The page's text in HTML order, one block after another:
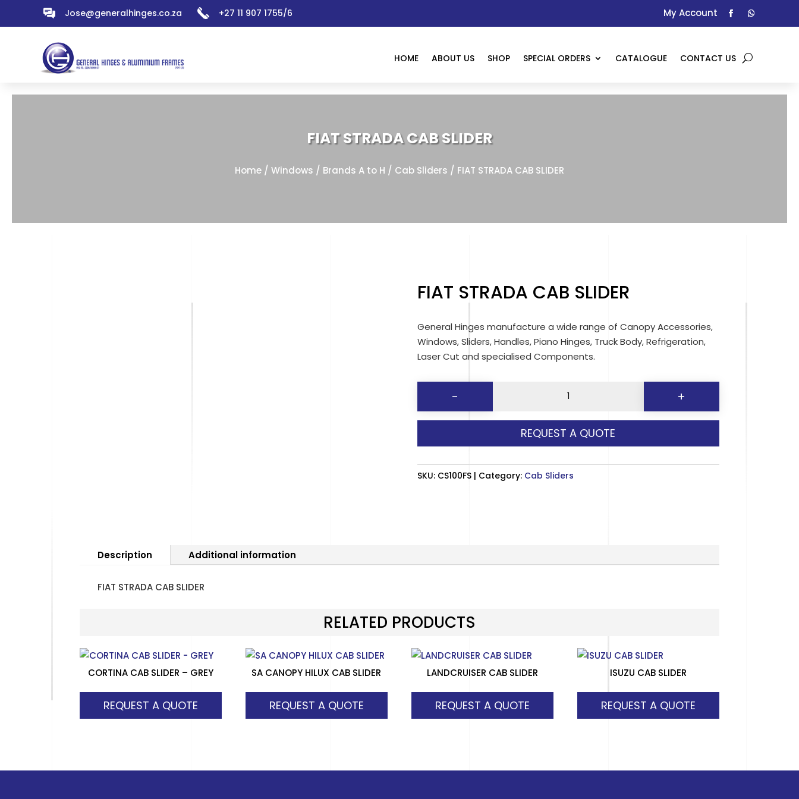
Jose@generalhinges.co.za +27 11 907 1755/6 My Account
HOME ABOUT US SHOP SPECIAL ORDERS CATALOGUE CONTACT US
FIAT STRADA CAB SLIDER
Home / Windows / Brands A to H / Cab Sliders / FIAT STRADA CAB SLIDER
FIAT STRADA CAB SLIDER
General Hinges manufacture a wide range of Canopy Accessories,
Windows, Sliders, Handles, Piano Hinges, Truck Body, Refrigeration,
Laser Cut and specialised Components.
-
CAB
quantity
+
REQUEST A QUOTE
SKU: CS100FS Category: Cab Sliders
Description Additional information
FIAT STRADA CAB SLIDER
RELATED PRODUCTS
CORTINA CAB SLIDER – GREY
REQUEST A QUOTE
SA CANOPY HILUX CAB SLIDER
REQUEST A QUOTE
LANDCRUISER CAB SLIDER
REQUEST A QUOTE
ISUZU CAB SLIDER
REQUEST A QUOTE